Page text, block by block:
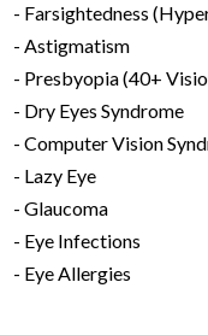
- Farsightedness
- Astigmatism
- Presbyopia (40+
- Dry Eyes Syndrome
- Computer Vision
- Lazy Eye
- Glaucoma
- Eye Infections
- Eye Allergies